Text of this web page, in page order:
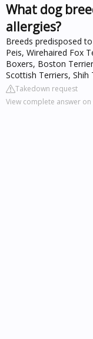
What dog
allergies?
Breeds predisposed
Peis, Wirehaired Fox
Boxers, Boston
Scottish Terriers, Shih
Takedown request
View complete answer